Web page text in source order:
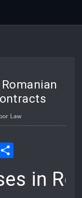
Law
in